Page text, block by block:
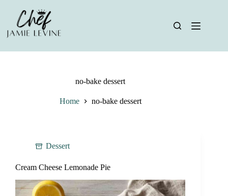
content
no-bake dessert
Home no-bake dessert
Dessert
Cream Cheese Lemonade Pie